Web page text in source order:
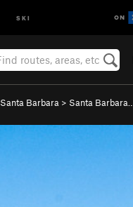
SKI
Santa Barbara > Santa Barbara…